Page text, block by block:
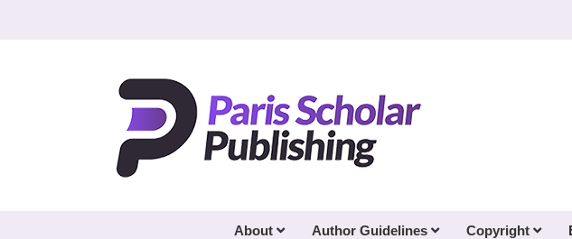
About Author Guidelines Copyright